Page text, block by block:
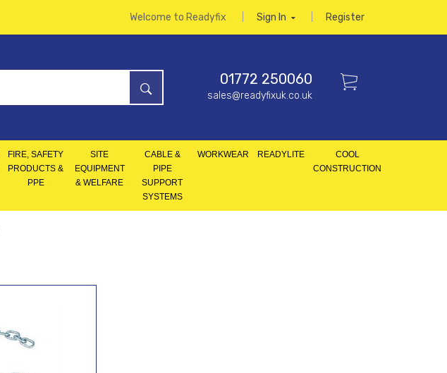
Welcome to Readyfix Sign In Register
01772 250060
sales@readyfixuk.co.uk
FIRE, SAFETY
PRODUCTS &
PPE
SITE
EQUIPMENT
& WELFARE
CABLE &
PIPE
SUPPORT
SYSTEMS
WORKWEAR READYLITE
COOL
CONSTRUCTION